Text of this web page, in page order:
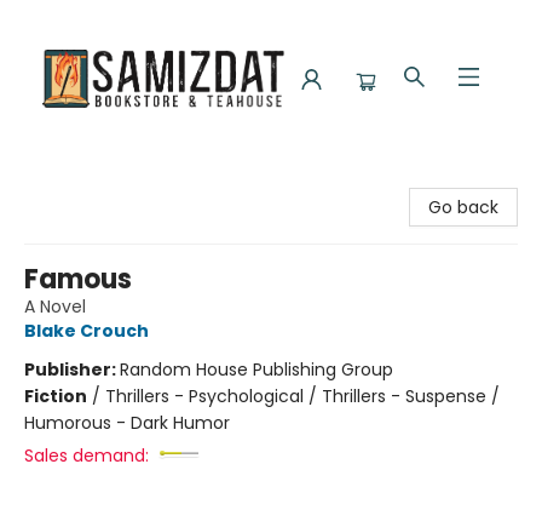
Go back
Famous
A Novel
Blake Crouch
Publisher:Random House Publishing Group
Fiction / Thrillers - Psychological / Thrillers - Suspense /
Humorous - Dark Humor
Sales demand: